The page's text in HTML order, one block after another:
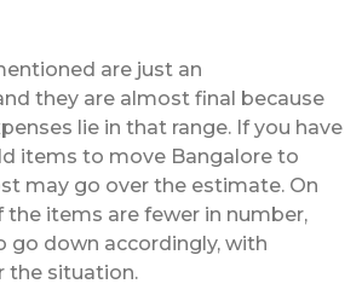
are just an
they are almost final because
lie in that range. If you have
items to move Bangalore to
may go over the estimate. On
the items are fewer in number,
go down accordingly, with
the situation.